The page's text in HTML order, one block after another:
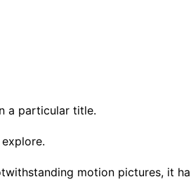
a particular title.
motion pictures, it